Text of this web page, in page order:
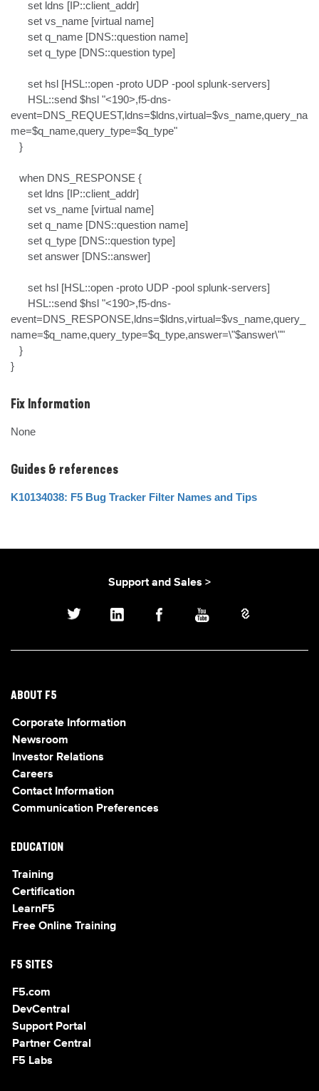
event=DNS_REQUEST,ldns=$ldns,virtual=$vs_name,query_na
me=$q_name,query_type=$q_type"
event=DNS_RESPONSE,ldns=$ldns,virtual=$vs_name,query_
name=$q_name,query_type=$q_type,answer=\"$answer\""
}
Fix Information
None
Guides & references
K10134038: F5 Bug Tracker Filter Names and Tips
Support and Sales >
ABOUT F5
Corporate Information
Newsroom
Investor Relations
Careers
Contact Information
Communication Preferences
EDUCATION
Training
Certification
LearnF5
Free Online Training
F5 SITES
F5.com
DevCentral
Support Portal
Partner Central
F5 Labs